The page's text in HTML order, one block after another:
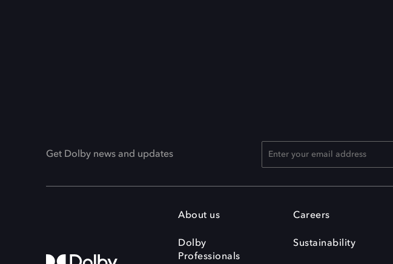
Get Dolby news and updates
About us
Dolby
Professionals
Careers
Sustainability